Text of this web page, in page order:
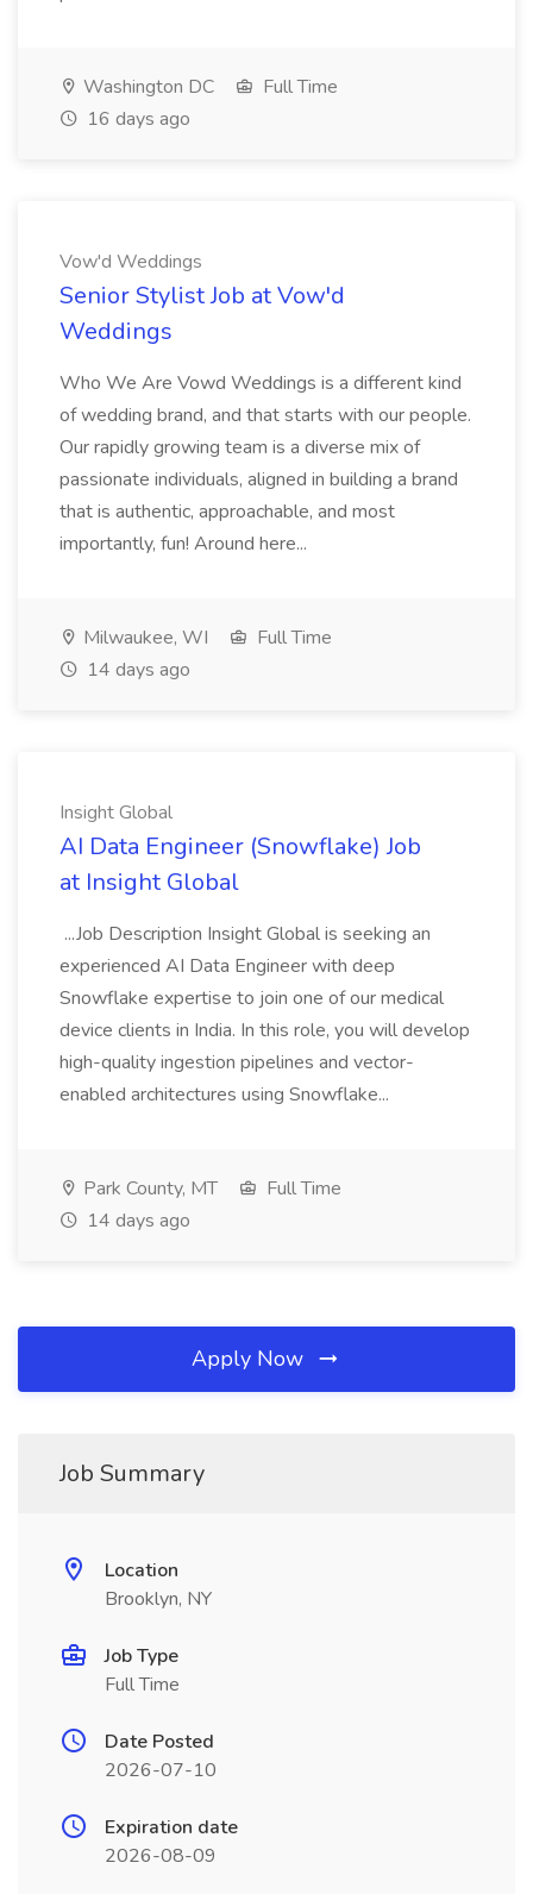
Washington DC
Full Time
16 days ago
Vow'd Weddings
Senior Stylist Job at Vow'd
Weddings
Who We Are Vowd Weddings is a different kind
of wedding brand, and that starts with our people.
Our rapidly growing team is a diverse mix of
passionate individuals, aligned in building a brand
that is authentic, approachable, and most
importantly, fun! Around here...
Milwaukee, WI
Full Time
14 days ago
Insight Global
AI Data Engineer (Snowflake) Job
at Insight Global
...Job Description Insight Global is seeking an
experienced AI Data Engineer with deep
Snowflake expertise to join one of our medical
device clients in India. In this role, you will develop
high-quality ingestion pipelines and vector-
enabled architectures using Snowflake...
Park County, MT
Full Time
14 days ago
Apply Now
Job Summary
Location
Brooklyn, NY
Job Type
Full Time
Date Posted
2026-07-10
Expiration date
2026-08-09